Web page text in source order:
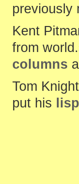
previously
Kent
from
columns
Tom
put his